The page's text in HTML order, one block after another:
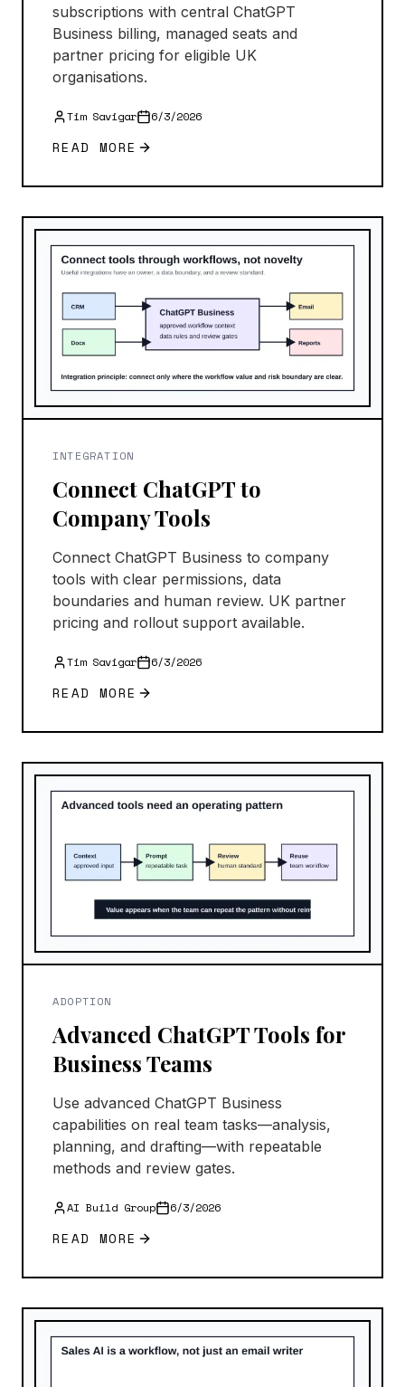
subscriptions with central ChatGPT
Business billing, managed seats and
partner pricing for eligible UK
organisations.
Tim Savigar 6/3/2026
READ MORE
INTEGRATION
Connect ChatGPT to
Company Tools
Connect ChatGPT Business to company
tools with clear permissions, data
boundaries and human review. UK partner
pricing and rollout support available.
Tim Savigar 6/3/2026
READ MORE
ADOPTION
Advanced ChatGPT Tools for
Business Teams
Use advanced ChatGPT Business
capabilities on real team tasks—analysis,
planning, and drafting—with repeatable
methods and review gates.
AI Build Group 6/3/2026
READ MORE